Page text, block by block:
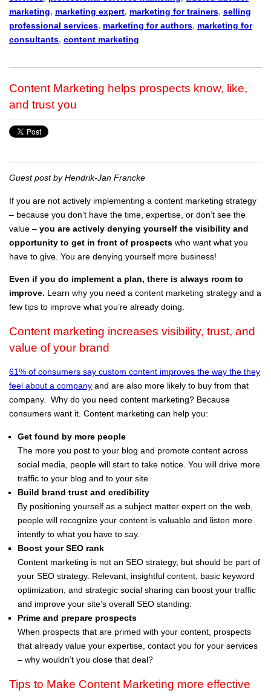
marketing, marketing expert, marketing for trainers, selling
professional services, marketing for authors, marketing for
consultants, content marketing
Content Marketing helps prospects know, like,
and trust you
Guest post by Hendrik-Jan Francke
If you are not actively implementing a content marketing strategy
– because you don’t have the time, expertise, or don’t see the
value – you are actively denying yourself the visibility and
opportunity to get in front of prospects who want what you
have to give. You are denying yourself more business!
Even if you do implement a plan, there is always room to
improve. Learn why you need a content marketing strategy and a
few tips to improve what you’re already doing.
Content marketing increases visibility, trust, and
value of your brand
61% of consumers say custom content improves the way the they
feel about a company and are also more likely to buy from that
company. Why do you need content marketing? Because
consumers want it. Content marketing can help you:
Get found by more people
The more you post to your blog and promote content across
social media, people will start to take notice. You will drive more
traffic to your blog and to your site.
Build brand trust and credibility
By positioning yourself as a subject matter expert on the web,
people will recognize your content is valuable and listen more
intently to what you have to say.
Boost your SEO rank
Content marketing is not an SEO strategy, but should be part of
your SEO strategy. Relevant, insightful content, basic keyword
optimization, and strategic social sharing can boost your traffic
and improve your site’s overall SEO standing.
Prime and prepare prospects
When prospects that are primed with your content, prospects
that already value your expertise, contact you for your services
– why wouldn’t you close that deal?
Tips to Make Content Marketing more effective